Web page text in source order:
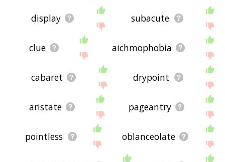
display subacute
clue aichmophobia
cabaret drypoint
aristate pageantry
pointless oblanceolate